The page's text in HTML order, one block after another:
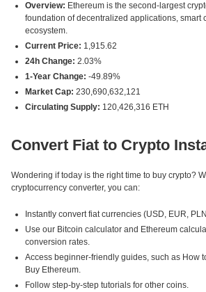
Overview: Ethereum is the second-largest
foundation of decentralized applications, smart
ecosystem.
Current Price: 1,915.62
24h Change: 2.03%
1-Year Change: -49.89%
Market Cap: 230,690,632,121
Circulating Supply: 120,426,316 ETH
Convert Fiat to Crypto
Wondering if today is the right time to buy crypto?
cryptocurrency converter, you can:
Instantly convert fiat currencies (USD, EUR,
Use our Bitcoin calculator and Ethereum
conversion rates.
Access beginner-friendly guides, such as How
Buy Ethereum.
Follow step-by-step tutorials for other coins.